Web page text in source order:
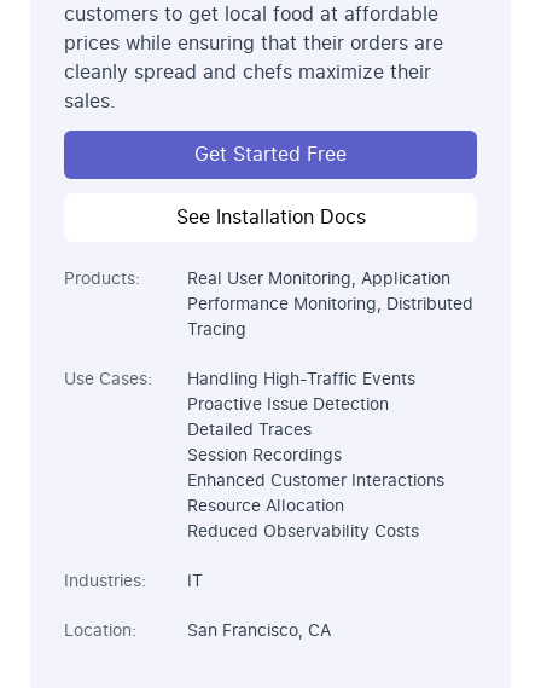
customers to get local food at affordable
prices while ensuring that their orders are
cleanly spread and chefs maximize their
sales.
Get Started Free
See Installation Docs
Products:
Real User Monitoring, Application
Performance Monitoring, Distributed
Tracing
Use Cases:
Handling High-Traffic Events
Proactive Issue Detection
Detailed Traces
Session Recordings
Enhanced Customer Interactions
Resource Allocation
Reduced Observability Costs
Industries: IT
Location: San Francisco, CA